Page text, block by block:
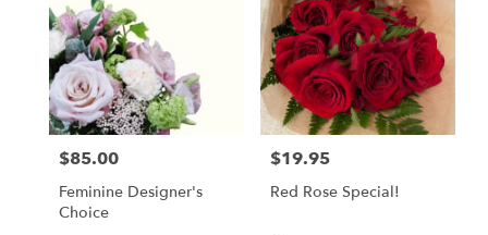
Price:
$85.00
Feminine Designer's
Choice
Price:
$19.95
Red Rose Special!